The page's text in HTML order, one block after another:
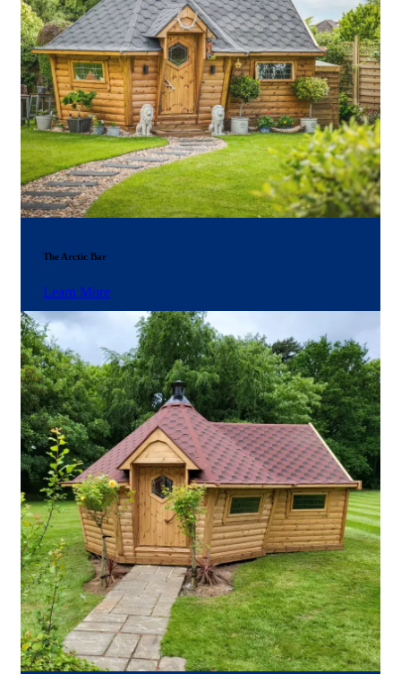
The Arctic Bar
Learn More